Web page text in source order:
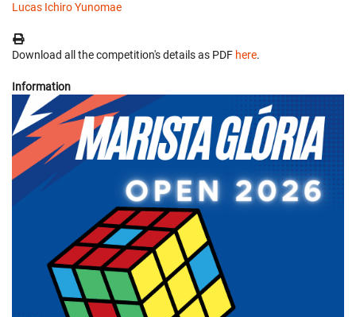
Lucas Ichiro Yunomae
Download all the competition's details as PDF here.
Information